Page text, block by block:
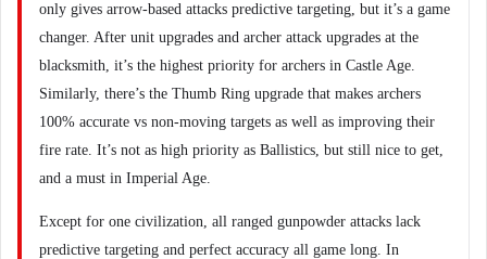
only gives arrow-based attacks predictive targeting, but it’s a game
changer. After unit upgrades and archer attack upgrades at the
blacksmith, it’s the highest priority for archers in Castle Age.
Similarly, there’s the Thumb Ring upgrade that makes archers
100% accurate vs non-moving targets as well as improving their
fire rate. It’s not as high priority as Ballistics, but still nice to get,
and a must in Imperial Age.
Except for one civilization, all ranged gunpowder attacks lack
predictive targeting and perfect accuracy all game long. In